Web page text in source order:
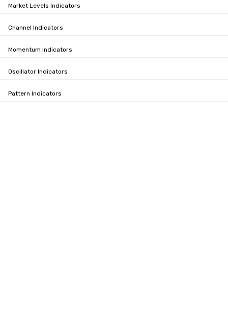
Market Levels Indicators
Channel Indicators
Momentum Indicators
Oscillator Indicators
Pattern Indicators